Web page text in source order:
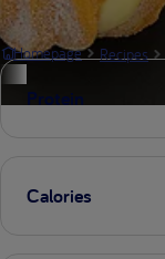
Homepage Recipes
Protein
Calories